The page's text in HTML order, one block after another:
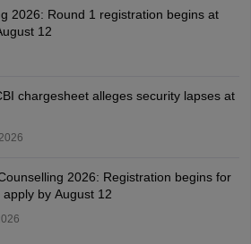
2026: Round 1 registration begins at
12
chargesheet alleges security lapses at
2026: Registration begins for
by August 12